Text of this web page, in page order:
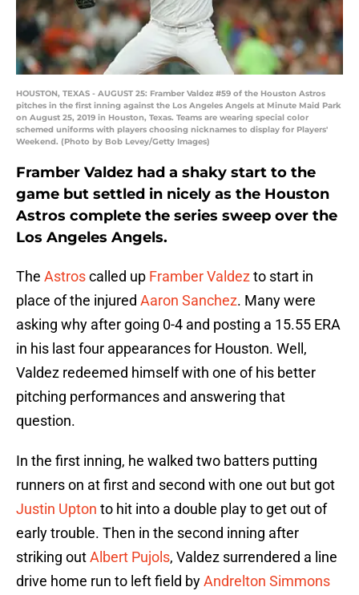
HOUSTON, TEXAS - AUGUST 25: Framber Valdez #59 of the Houston Astros
pitches in the first inning against the Los Angeles Angels at Minute Maid Park
on August 25, 2019 in Houston, Texas. Teams are wearing special color
schemed uniforms with players choosing nicknames to display for Players'
Weekend. (Photo by Bob Levey/Getty Images)
Framber Valdez had a shaky start to the
game but settled in nicely as the Houston
Astros complete the series sweep over the
Los Angeles Angels.
The Astroscalled up Framber Valdezto start in
place of the injured Aaron Sanchez. Many were
asking why after going 0-4 and posting a 15.55 ERA
in his last four appearances for Houston. Well,
Valdez redeemed himself with one of his better
pitching performances and answering that
question.
In the first inning, he walked two batters putting
runners on at first and second with one out but got
Justin Upton to hit into a double play to get out of
early trouble. Then in the second inning after
striking outAlbert Pujols, Valdez surrendered a line
drive home run to left field byAndrelton Simmons